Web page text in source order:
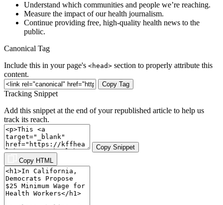
Understand which communities and people we’re reaching.
Measure the impact of our health journalism.
Continue providing free, high-quality health news to the
public.
Canonical Tag
Include this in your page's <head> section to properly attribute this
content.
Copy Tag
Tracking Snippet
Add this snippet at the end of your republished article to help us
track its reach.
Copy Snippet
Copy HTML